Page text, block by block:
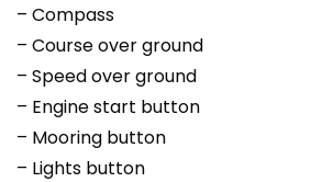
– Compass
– Course over ground
– Speed over ground
– Engine start button
– Mooring button
– Lights button